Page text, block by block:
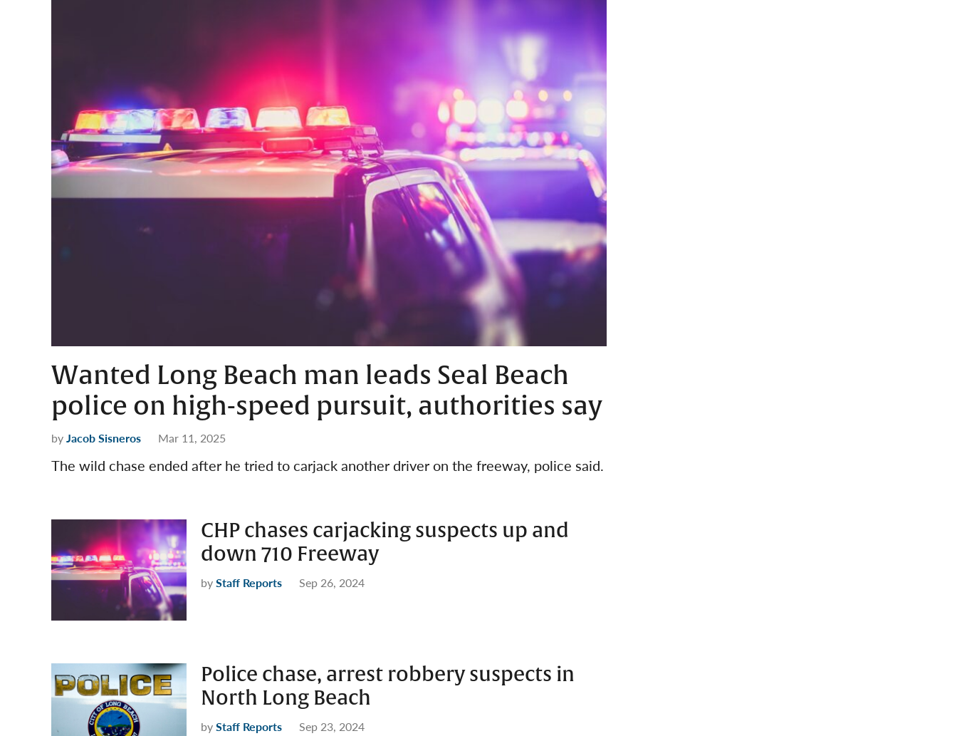
Wanted Long Beach man leads Seal Beach
police on high-speed pursuit, authorities say
byJacob Sisneros Mar 11, 2025
The wild chase ended after he tried to carjack another driver on the freeway, police said.
CHP chases carjacking suspects up and
down 710 Freeway
byStaff Reports Sep 26, 2024
Police chase, arrest robbery suspects in
North Long Beach
byStaff Reports Sep 23, 2024